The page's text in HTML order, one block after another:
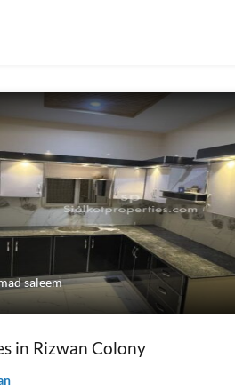
saleem
in Rizwan Colony